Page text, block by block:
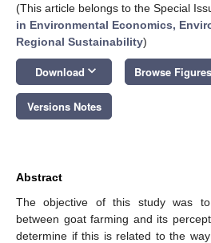
(This article belongs to the Special
in Environmental Economics,
Regional Sustainability)
Download keyboard_arrow_down Browse Figures
Versions Notes
Abstract
The objective of this study was
between goat farming and its
determine if this is related to the